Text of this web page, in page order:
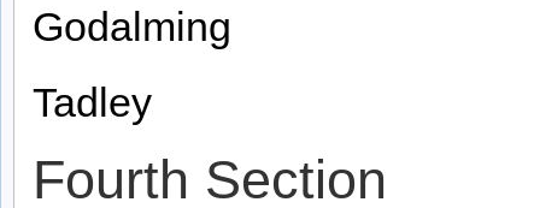
Godalming
Tadley
Fourth Section